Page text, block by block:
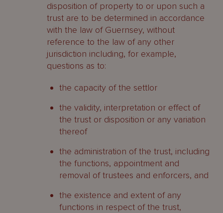
disposition of property to or upon such a
trust are to be determined in accordance
with the law of Guernsey, without
reference to the law of any other
jurisdiction including, for example,
questions as to:
the capacity of the settlor
the validity, interpretation or effect of
the trust or disposition or any variation
thereof
the administration of the trust, including
the functions, appointment and
removal of trustees and enforcers, and
the existence and extent of any
functions in respect of the trust,